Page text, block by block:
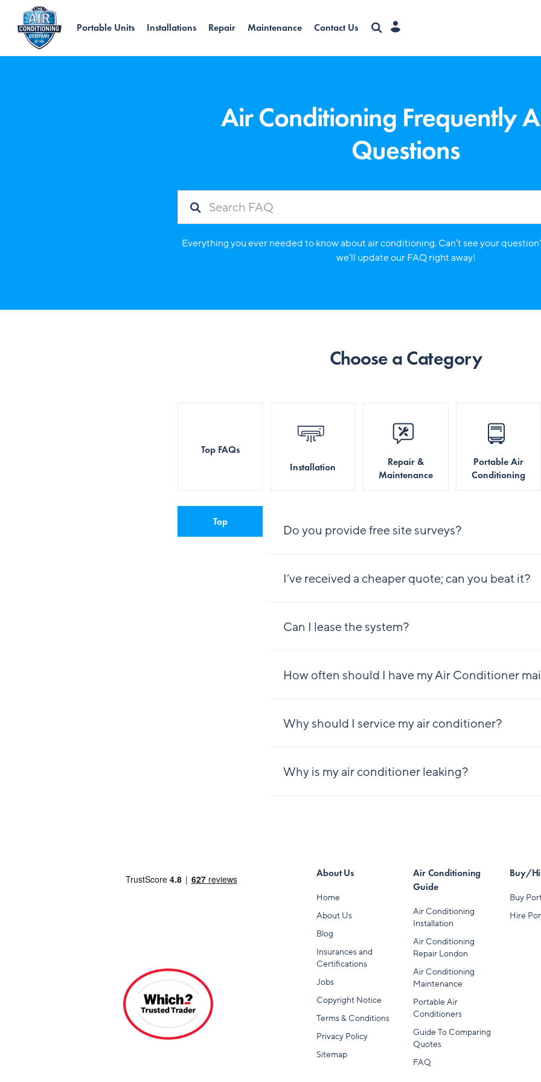
Portable Units Installations Repair Maintenance Contact Us
Air Conditioning Frequently
Questions
Everything you ever needed to know about air conditioning. Can’t see your
we’ll update our FAQ right away!
Choose a Category
Top FAQs
Installation
Repair &
Maintenance
Portable Air
Conditioning
Top
Do you provide free site surveys?
I’ve received a cheaper quote; can you beat it?
Can I lease the system?
How often should I have my Air Conditioner
Why should I service my air conditioner?
Why is my air conditioner leaking?
About Us
Home
About Us
Blog
Insurances and
Certifications
Jobs
Copyright Notice
Terms & Conditions
Privacy Policy
Sitemap
Air Conditioning
Guide
Air Conditioning
Installation
Air Conditioning
Repair London
Air Conditioning
Maintenance
Portable Air
Conditioners
Guide To Comparing
Quotes
FAQ
Buy/
Buy
Hire